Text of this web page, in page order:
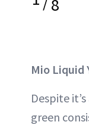
8
Mio Liquid
Despite
green